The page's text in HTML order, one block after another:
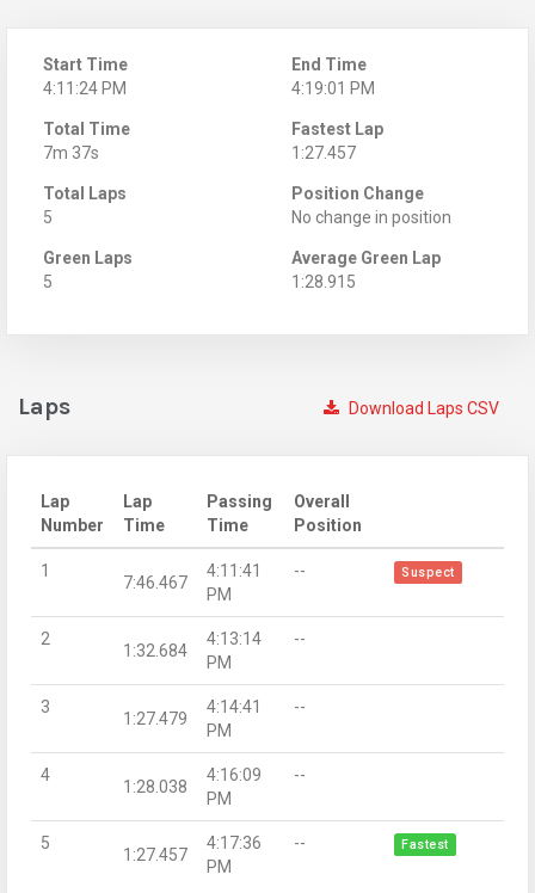
Start Time
4:11:24 PM
End Time
4:19:01 PM
Total Time
7m 37s
Fastest Lap
1:27.457
Total Laps
5
Position Change
No change in position
Green Laps
5
Average Green Lap
1:28.915
Download Laps CSV
Laps
Lap
Number
Lap
Time
Passing
Time
Overall
Position
1
7:46.467
4:11:41
PM
-- Suspect
2
1:32.684
4:13:14
PM
--
3
1:27.479
4:14:41
PM
--
4
1:28.038
4:16:09
PM
--
5
1:27.457
4:17:36
PM
-- Fastest